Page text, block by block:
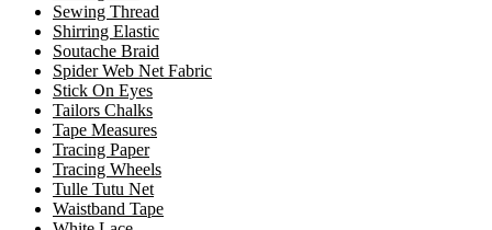
Sewing Thread
Shirring Elastic
Soutache Braid
Spider Web Net Fabric
Stick On Eyes
Tailors Chalks
Tape Measures
Tracing Paper
Tracing Wheels
Tulle Tutu Net
Waistband Tape